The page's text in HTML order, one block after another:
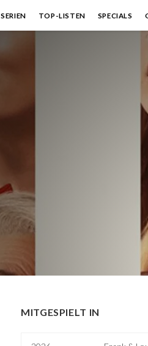
SERIEN TOP-LISTEN SPECIALS
MITGESPIELT IN